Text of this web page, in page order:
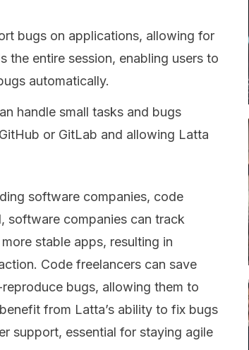
bugs on applications, allowing for
the entire session, enabling users to
automatically.
handle small tasks and bugs
or GitLab and allowing Latta
software companies, code
software companies can track
stable apps, resulting in
Code freelancers can save
bugs, allowing them to
from Latta’s ability to fix bugs
support, essential for staying agile